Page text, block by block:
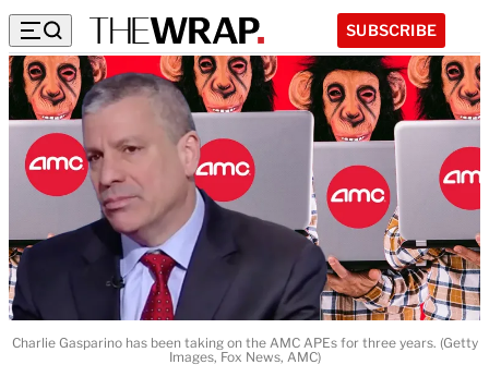
SUBSCRIBE
Charlie Gasparino has been taking on the AMC APEs for three years. (Getty
Images, Fox News, AMC)